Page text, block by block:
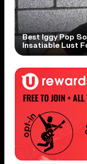
Best Iggy Pop
Insatiable Lust